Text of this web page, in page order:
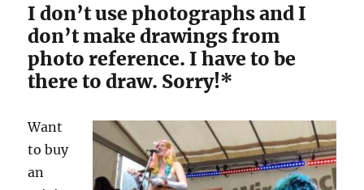
I don’t use photographs and I
don’t make drawings from
photo reference. I have to be
there to draw. Sorry!*
Want
to buy
an